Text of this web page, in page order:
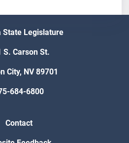
State Legislature
S. Carson St.
City, NV 89701
684-6800
Contact